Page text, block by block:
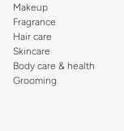
Makeup
Fragrance
Hair care
Skincare
Body care & health
Grooming